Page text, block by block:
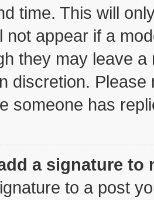
time. This will
not appear if a
they may leave a
discretion.
someone has
a signature to
to a post